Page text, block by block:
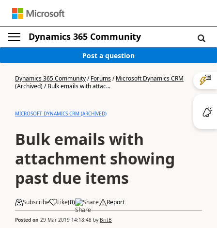
Dynamics 365 Community
Post a question
Dynamics 365 Community/Forums/Microsoft Dynamics CRM
(Archived)/Bulk emails with attac...
MICROSOFT DYNAMICS CRM (ARCHIVED)
Bulk emails with
attachment showing
past due items
Subscribe Like(0) Share Report
Posted on 29 Mar 2019 14:18:48 by BritB